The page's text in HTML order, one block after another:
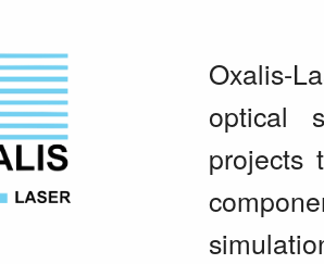
Oxalis-
optical
projects